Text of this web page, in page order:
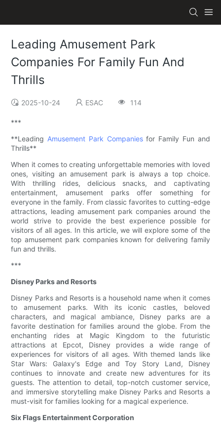
Leading Amusement Park
Companies For Family Fun And
Thrills
2025-10-24 ESAC 114
***
**Leading Amusement Park Companiesfor Family Fun and
Thrills**
When it comes to creating unforgettable memories with loved
ones, visiting an amusement park is always a top choice.
With thrilling rides, delicious snacks, and captivating
entertainment, amusement parks offer something for
everyone in the family. From classic favorites to cutting-edge
attractions, leading amusement park companies around the
world strive to provide the best experience possible for
visitors of all ages. In this article, we will explore some of the
top amusement park companies known for delivering family
fun and thrills.
***
Disney Parks and Resorts
Disney Parks and Resorts is a household name when it comes
to amusement parks. With its iconic castles, beloved
characters, and magical ambiance, Disney parks are a
favorite destination for families around the globe. From the
enchanting rides at Magic Kingdom to the futuristic
attractions at Epcot, Disney provides a wide range of
experiences for visitors of all ages. With themed lands like
Star Wars: Galaxy's Edge and Toy Story Land, Disney
continues to innovate and create new adventures for its
guests. The attention to detail, top-notch customer service,
and immersive storytelling make Disney Parks and Resorts a
must-visit for families looking for a magical experience.
Six Flags Entertainment Corporation